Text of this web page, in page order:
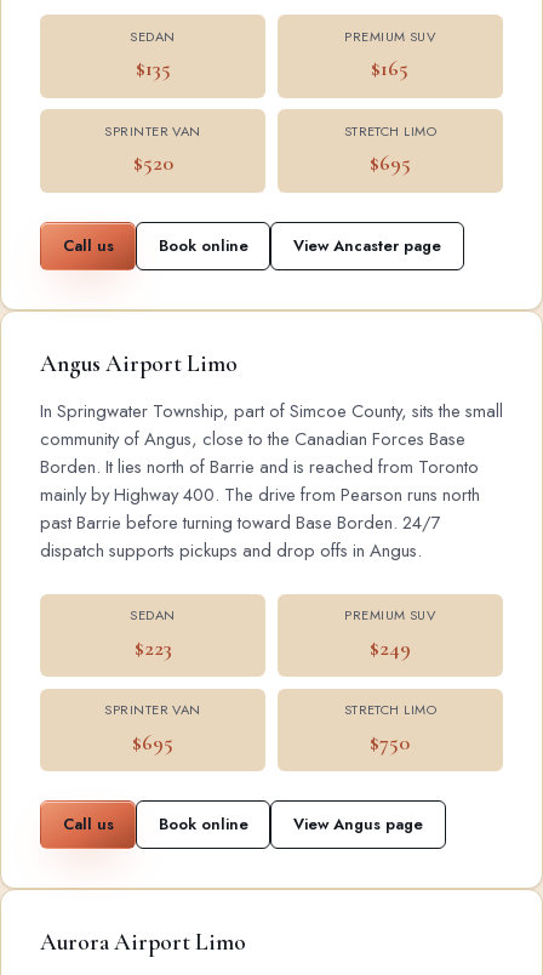
SEDAN
$135
PREMIUM SUV
$165
SPRINTER VAN
$520
STRETCH LIMO
$695
Call us Book online View Ancaster page
Angus Airport Limo
In Springwater Township, part of Simcoe County, sits the small
community of Angus, close to the Canadian Forces Base
Borden. It lies north of Barrie and is reached from Toronto
mainly by Highway 400. The drive from Pearson runs north
past Barrie before turning toward Base Borden. 24/7
dispatch supports pickups and drop offs in Angus.
SEDAN
$223
PREMIUM SUV
$249
SPRINTER VAN
$695
STRETCH LIMO
$750
Call us Book online View Angus page
Aurora Airport Limo